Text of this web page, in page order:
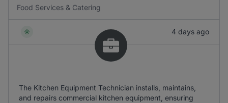
Food Services & Catering
4 days ago
The Kitchen Equipment Technician installs, maintains,
and repairs commercial kitchen equipment, ensuring